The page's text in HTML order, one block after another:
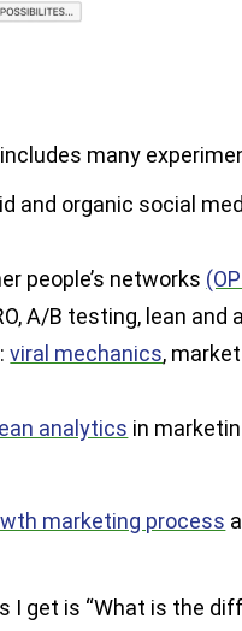
includes many
and organic social
people’s networks
A/B testing, lean and
viral mechanics,
lean analytics in
marketing process
I get is “What is the